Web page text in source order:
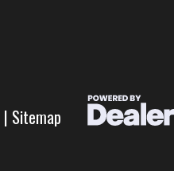
| Sitemap